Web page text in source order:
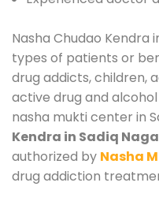
Nasha Chudao Kendra
types of patients or
drug addicts, children,
active drug and
nasha mukti center in
Kendra in Sadiq
authorized by Nasha
drug addiction